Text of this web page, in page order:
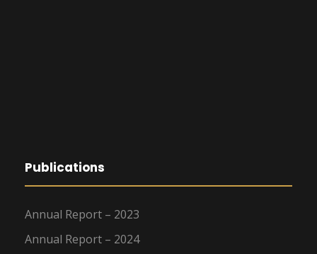
Publications
Annual Report – 2023
Annual Report – 2024